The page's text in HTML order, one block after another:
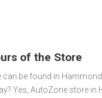
of the Store
be found in
Yes, AutoZone store in